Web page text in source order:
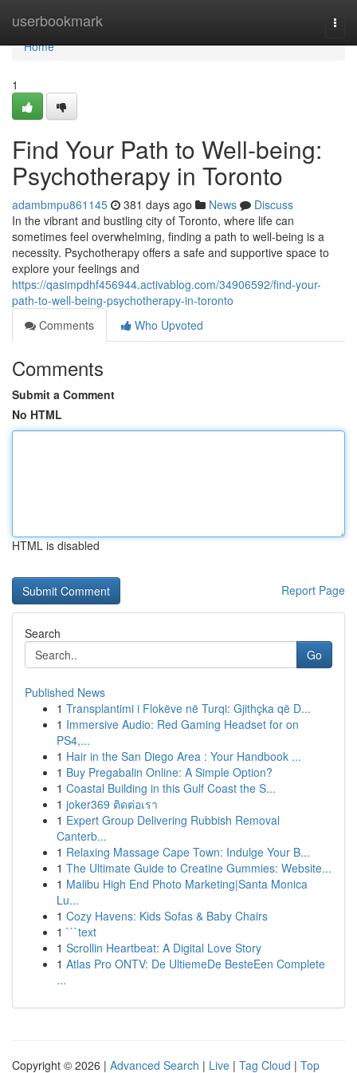
userbookmark
Home
Home
1
Find Your Path to Well-being:
Psychotherapy in Toronto
adambmpu861145 381 days ago News
Discuss
In the vibrant and bustling city of Toronto, where life can
sometimes feel overwhelming, finding a path to well-being is a
necessity. Psychotherapy offers a safe and supportive space to
explore your feelings and
https://qasimpdhf456944.activablog.com/34906592/find-your-
path-to-well-being-psychotherapy-in-toronto
Comments
Who Upvoted
Comments
Submit a Comment
No HTML
HTML is disabled
Report Page
Search
Go
Published News
1 Transplantimi i Flokëve në Turqi: Gjithçka që D...
1 Immersive Audio: Red Gaming Headset for on
PS4,...
1 Hair in the San Diego Area : Your Handbook ...
1 Buy Pregabalin Online: A Simple Option?
1 Coastal Building in this Gulf Coast the S...
1 joker369 ติดต่อเรา
1 Expert Group Delivering Rubbish Removal
Canterb...
1 Relaxing Massage Cape Town: Indulge Your B...
1 The Ultimate Guide to Creatine Gummies: Website...
1 Malibu High End Photo Marketing|Santa Monica
Lu...
1 Cozy Havens: Kids Sofas & Baby Chairs
1 ```text
1 Scrollin Heartbeat: A Digital Love Story
1 Atlas Pro ONTV: De UltiemeDe BesteEen Complete
...
Copyright © 2026 | Advanced Search | Live | Tag Cloud | Top